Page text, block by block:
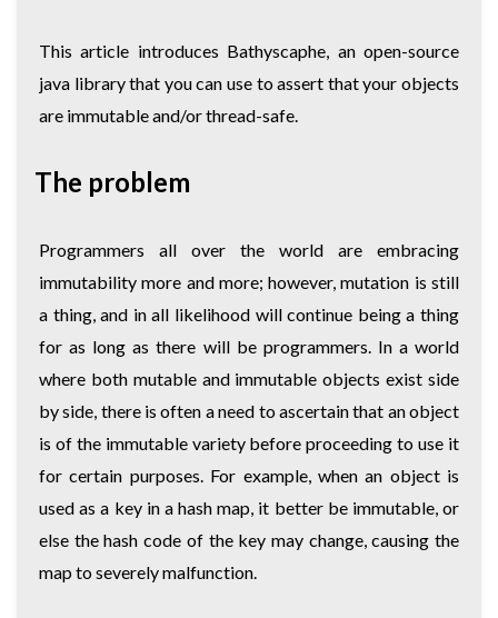
This article introduces Bathyscaphe, an open-source
java library that you can use to assert that your objects
are immutable and/or thread-safe.
The problem
Programmers all over the world are embracing
immutability more and more; however, mutation is still
a thing, and in all likelihood will continue being a thing
for as long as there will be programmers. In a world
where both mutable and immutable objects exist side
by side, there is often a need to ascertain that an object
is of the immutable variety before proceeding to use it
for certain purposes. For example, when an object is
used as a key in a hash map, it better be immutable, or
else the hash code of the key may change, causing the
map to severely malfunction.